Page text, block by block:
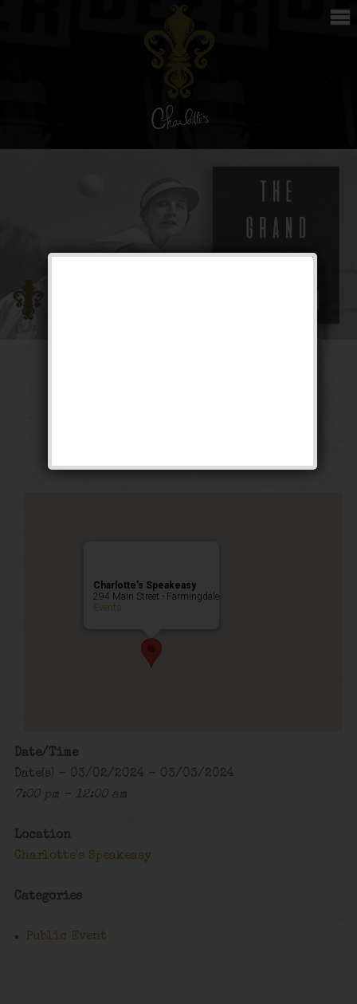
Charlotte’s Speakeasy
294 Main Street - Farmingdale
Events
Date/Time
Date(s) - 03/02/2024 - 03/03/2024
7:00 pm - 12:00 am
Location
Charlotte's Speakeasy
Categories
Public Event